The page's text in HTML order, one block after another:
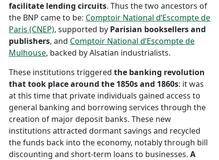
facilitate lending circuits. Thus the two ancestors of
the BNP came to be: Comptoir National d’Escompte de
Paris (CNEP), supported by Parisian booksellers and
publishers, and Comptoir National d’Escompte de
Mulhouse, backed by Alsatian industrialists.
These institutions triggered the banking revolution
that took place around the 1850s and 1860s: it was
at this time that private individuals gained access to
general banking and borrowing services through the
creation of major deposit banks. These new
institutions attracted dormant savings and recycled
the funds back into the economy, notably through bill
discounting and short-term loans to businesses. A